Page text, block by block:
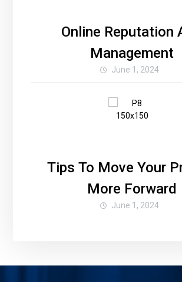
Online Reputation
Management
June 1, 2024
Tips To Move Your
More Forward
June 1, 2024